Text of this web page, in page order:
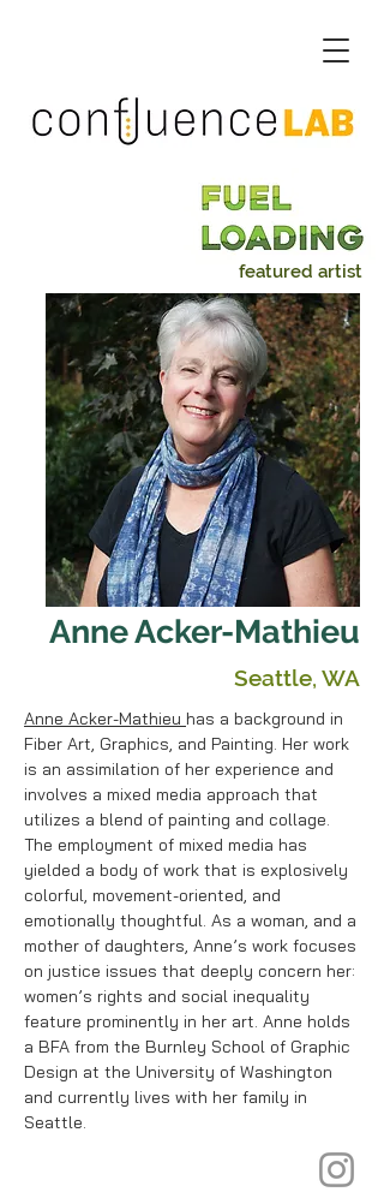
featured artist
Anne Acker-Mathieu
Seattle, WA
Anne Acker-Mathieu has a background in
Fiber Art, Graphics, and Painting. Her work
is an assimilation of her experience and
involves a mixed media approach that
utilizes a blend of painting and collage.
The employment of mixed media has
yielded a body of work that is explosively
colorful, movement-oriented, and
emotionally thoughtful. As a woman, and a
mother of daughters, Anne’s work focuses
on justice issues that deeply concern her:
women’s rights and social inequality
feature prominently in her art. Anne holds
a BFA from the Burnley School of Graphic
Design at the University of Washington
and currently lives with her family in
Seattle.